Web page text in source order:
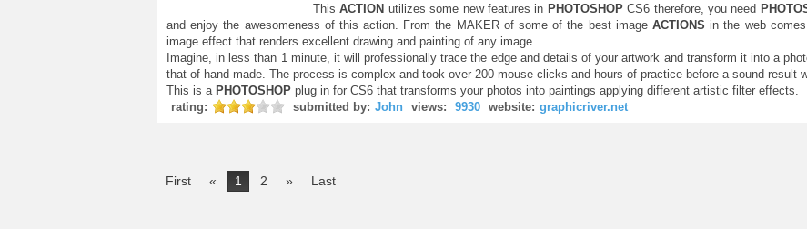
This ACTION utilizes some new features in PHOTOSHOPCS6 therefore, you need
and enjoy the awesomeness of this action. From the MAKER of some of the best imageACTIONSin the web
image effect that renders excellent drawing and painting of any image.
Imagine, in less than 1 minute, it will professionally trace the edge and details of your artwork and transform it into a
that of hand-made. The process is complex and took over 200 mouse clicks and hours of practice before a sound result
This is aPHOTOSHOP plug in for CS6 that transforms your photos into paintings applying different artistic filter effects.
rating:
submitted by: John views: 9930 website: graphicriver.net
First « 1 2 » Last